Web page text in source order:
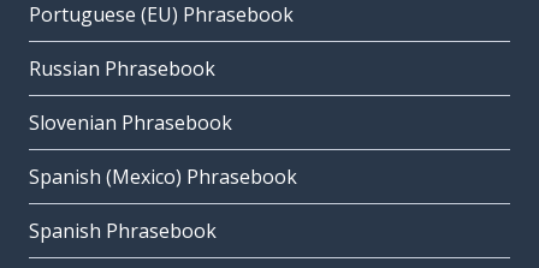
Portuguese (EU) Phrasebook
Russian Phrasebook
Slovenian Phrasebook
Spanish (Mexico) Phrasebook
Spanish Phrasebook